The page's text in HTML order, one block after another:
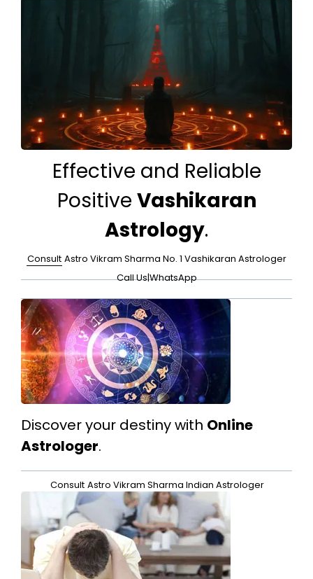
Effective and Reliable
Positive Vashikaran
Astrology.
Consult Astro Vikram Sharma No. 1 Vashikaran Astrologer
Call Us|WhatsApp
Discover your destiny with Online
Astrologer.
Consult Astro Vikram Sharma Indian Astrologer